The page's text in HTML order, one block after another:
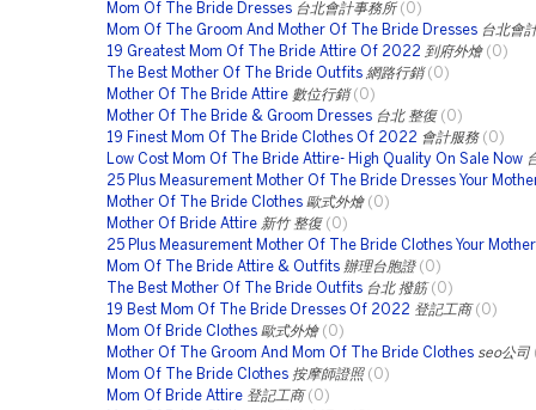
Mom Of The Bride Dresses 台北會計事務所 (0)
Mom Of The Groom And Mother Of The Bride Dresses 台北會
19 Greatest Mom Of The Bride Attire Of 2022 到府外燴 (0)
The Best Mother Of The Bride Outfits 網路行銷 (0)
Mother Of The Bride Attire 數位行銷 (0)
Mother Of The Bride & Groom Dresses 台北 整復 (0)
19 Finest Mom Of The Bride Clothes Of 2022 會計服務 (0)
Low Cost Mom Of The Bride Attire- High Quality On Sale Now
25 Plus Measurement Mother Of The Bride Dresses Your
Mother Of The Bride Clothes 歐式外燴 (0)
Mother Of Bride Attire 新竹 整復 (0)
25 Plus Measurement Mother Of The Bride Clothes Your
Mom Of The Bride Attire & Outfits 辦理台胞證 (0)
The Best Mother Of The Bride Outfits 台北 撥筋 (0)
19 Best Mom Of The Bride Dresses Of 2022 登記工商 (0)
Mom Of Bride Clothes 歐式外燴 (0)
Mother Of The Groom And Mom Of The Bride Clothes seo公司
Mom Of The Bride Clothes 按摩師證照 (0)
Mom Of Bride Attire 登記工商 (0)